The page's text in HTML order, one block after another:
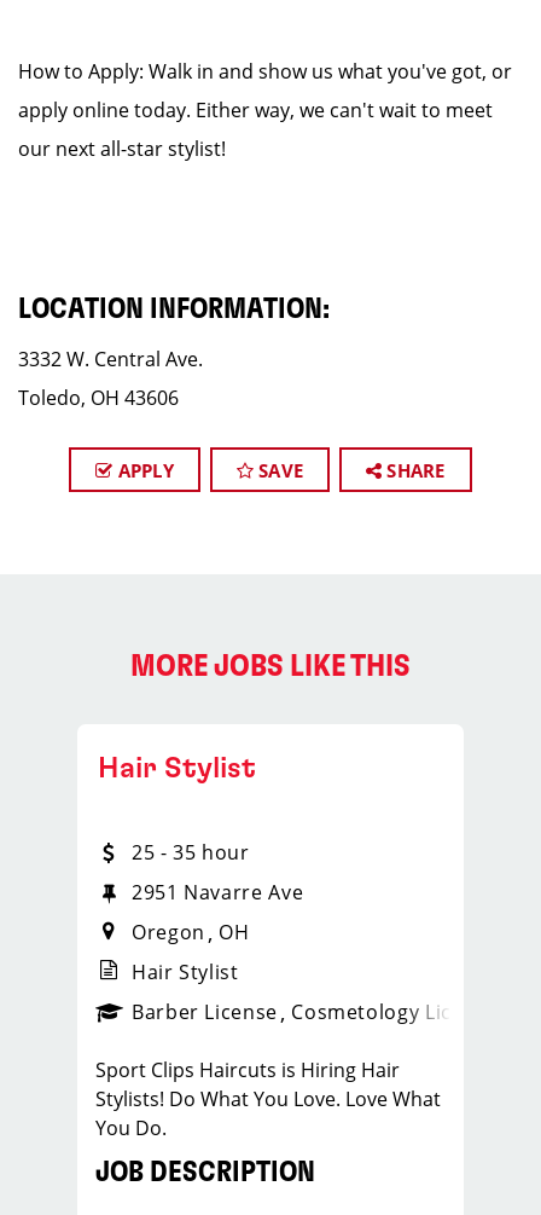
How to Apply: Walk in and show us what you've got, or
apply online today. Either way, we can't wait to meet
our next all-star stylist!
LOCATION INFORMATION:
3332 W. Central Ave.
Toledo, OH 43606
APPLY SAVE SHARE
MORE JOBS LIKE THIS
_sports_clips_new
Hair Stylist
25 - 35 hour
2951 Navarre Ave
Oregon
OH
Hair Stylist
Barber License Cosmetology License
Sport Clips Haircuts is Hiring Hair
Stylists! Do What You Love. Love What
You Do.
JOB DESCRIPTION